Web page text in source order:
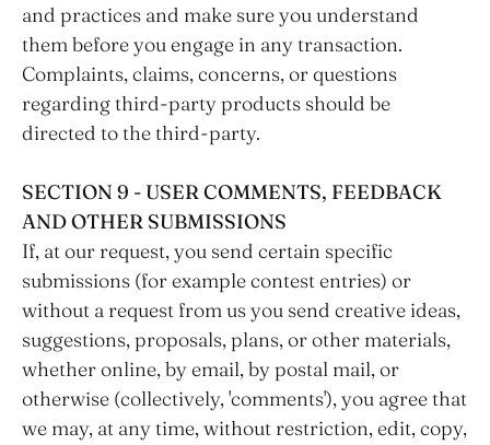
and practices and make sure you understand
them before you engage in any transaction.
Complaints, claims, concerns, or questions
regarding third-party products should be
directed to the third-party.
SECTION 9 - USER COMMENTS, FEEDBACK
AND OTHER SUBMISSIONS
If, at our request, you send certain specific
submissions (for example contest entries) or
without a request from us you send creative ideas,
suggestions, proposals, plans, or other materials,
whether online, by email, by postal mail, or
otherwise (collectively, 'comments'), you agree that
we may, at any time, without restriction, edit, copy,